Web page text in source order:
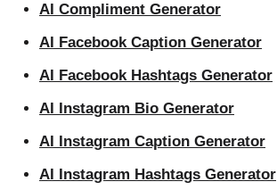
AI Compliment Generator
AI Facebook Caption Generator
AI Facebook Hashtags Generator
AI Instagram Bio Generator
AI Instagram Caption Generator
AI Instagram Hashtags Generator